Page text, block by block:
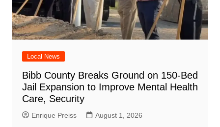
Local News
Bibb County Breaks Ground on 150-Bed
Jail Expansion to Improve Mental Health
Care, Security
Enrique Preiss August 1, 2026